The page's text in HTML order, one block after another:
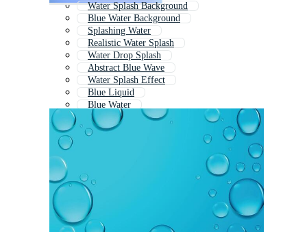
Water Splash Background
Blue Water Background
Splashing Water
Realistic Water Splash
Water Drop Splash
Abstract Blue Wave
Water Splash Effect
Blue Liquid
Blue Water
Liquid Splash
Light Blue Water Background